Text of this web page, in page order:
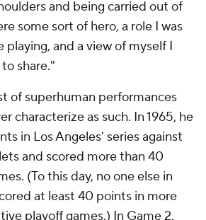
and being carried out of
some sort of hero, a role I was
and a view of myself I
share."
of superhuman performances
characterize as such. In 1965, he
in Los Angeles' series against
and scored more than 40
(To this day, no one else in
at least 40 points in more
playoff games.) In Game 2,